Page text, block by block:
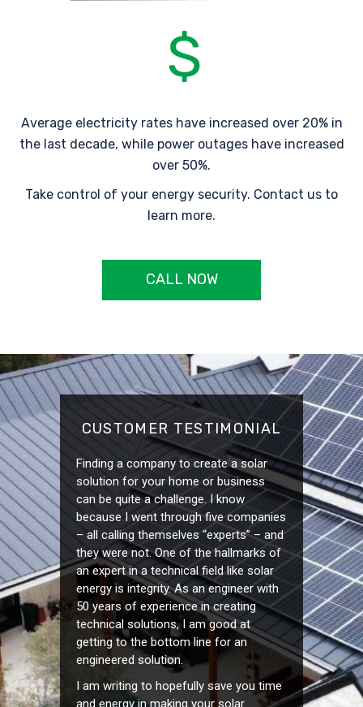
Average electricity rates have increased over 20% in
the last decade, while power outages have increased
over 50%.
Take control of your energy security. Contact us to
learn more.
CALL NOW
CUSTOMER TESTIMONIAL
Finding a company to create a solar
solution for your home or business
can be quite a challenge. I know
because I went through five companies
– all calling themselves “experts” – and
they were not. One of the hallmarks of
an expert in a technical field like solar
energy is integrity. As an engineer with
50 years of experience in creating
technical solutions, I am good at
getting to the bottom line for an
engineered solution.
I am writing to hopefully save you time
and energy in making your solar